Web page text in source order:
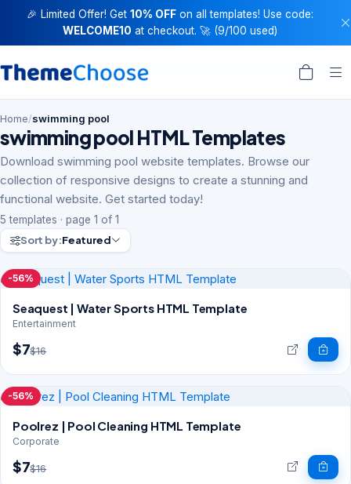
🎉 Limited Offer! Get 10% OFFon all templates! Use code:
WELCOME10 at checkout. 🚀 (9/100 used)
Home/swimming pool
swimming pool HTML Templates
Download swimming pool website templates. Browse our
collection of responsive designs to create a stunning and
functional website. Get started today!
5 templates · page 1 of 1
Sort by:Featured
-56%
Seaquest | Water Sports HTML Template
Entertainment
$7$16
-56%
Poolrez | Pool Cleaning HTML Template
Corporate
$7$16